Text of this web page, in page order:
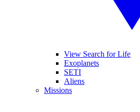
View Search for Life
Exoplanets
SETI
Aliens
Missions